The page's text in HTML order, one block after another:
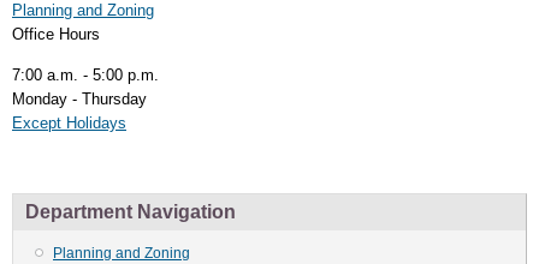
Planning and Zoning
Office Hours
7:00 a.m. - 5:00 p.m.
Monday - Thursday
Except Holidays
Department Navigation
Planning and Zoning